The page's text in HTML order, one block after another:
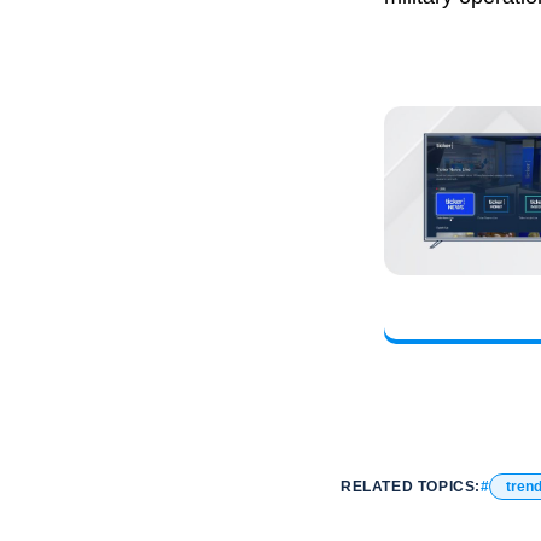
RELATED TOPICS: